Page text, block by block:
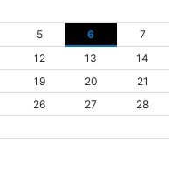
5 6 7
12 13 14
19 20 21
26 27 28